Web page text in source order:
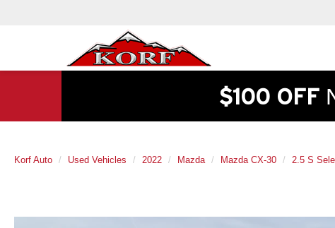
$100 OFF
Korf Auto Used Vehicles 2022 Mazda Mazda CX-30 2.5 S